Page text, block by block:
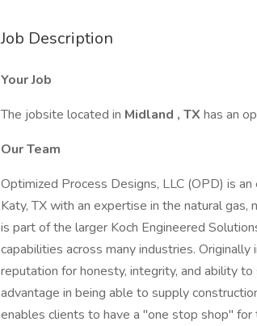
Job Description
Your Job
The jobsite located in Midland , TX has an
Our Team
Optimized Process Designs, LLC (OPD) is
Katy, TX with an expertise in the natural gas,
is part of the larger Koch Engineered
capabilities across many industries.
reputation for honesty, integrity, and ability
advantage in being able to supply
enables clients to have a ''one stop shop''